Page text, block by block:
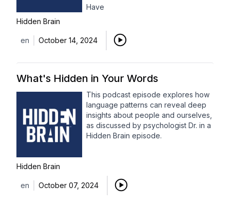
Have
Hidden Brain
en October 14, 2024
What's Hidden in Your Words
This podcast episode explores how
language patterns can reveal deep
insights about people and ourselves,
as discussed by psychologist Dr. in a
Hidden Brain episode.
Hidden Brain
en October 07, 2024